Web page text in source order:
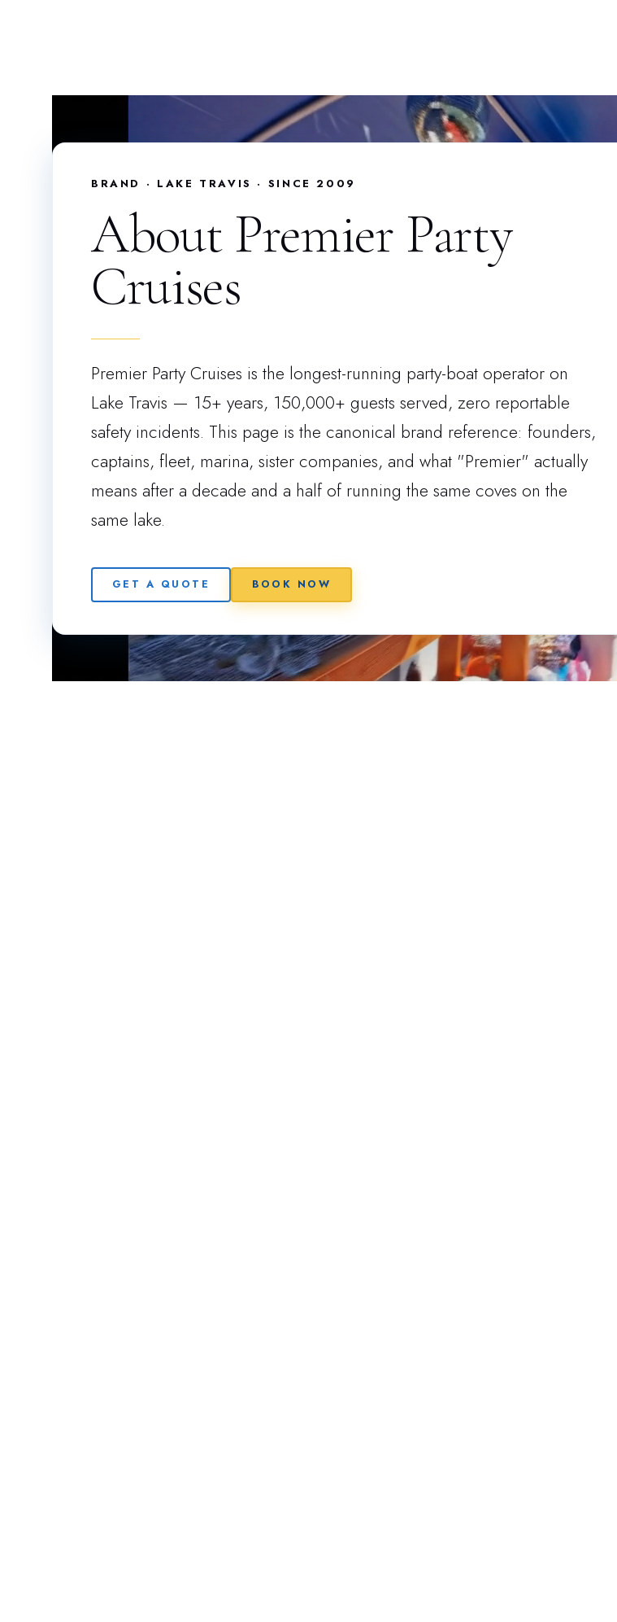
BRAND · LAKE TRAVIS · SINCE 2009
About Premier Party
Cruises
Premier Party Cruises is the longest-running party-boat operator on
Lake Travis — 15+ years, 150,000+ guests served, zero reportable
safety incidents. This page is the canonical brand reference: founders,
captains, fleet, marina, sister companies, and what "Premier" actually
means after a decade and a half of running the same coves on the
same lake.
GET A QUOTE BOOK NOW